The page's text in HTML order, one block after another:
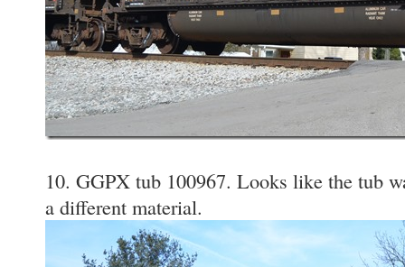
10. GGPX tub 100967. Looks like the tub
a different material.